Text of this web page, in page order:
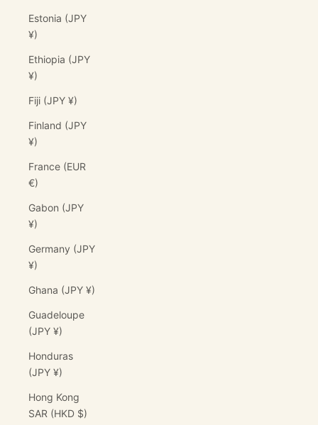
Estonia (JPY
¥)
Ethiopia (JPY
¥)
Fiji (JPY ¥)
Finland (JPY
¥)
France (EUR
€)
Gabon (JPY
¥)
Germany (JPY
¥)
Ghana (JPY ¥)
Guadeloupe
(JPY ¥)
Honduras
(JPY ¥)
Hong Kong
SAR (HKD $)